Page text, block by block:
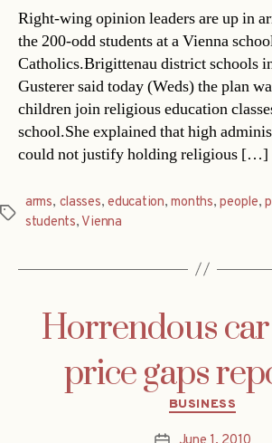
Right-wing opinion leaders are up in
the 200-odd students at a Vienna
Catholics.Brigittenau district schools
Gusterer said today (Weds) the plan
children join religious education
school.She explained that high
could not justify holding religious […]
Tags
arms, classes,education,months,people,
students, Vienna
Horrendous
price gaps
Categories
BUSINESS